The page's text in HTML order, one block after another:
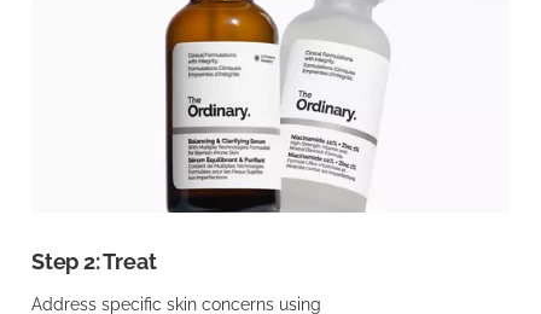
Step 2: Treat
Address specific skin concerns using